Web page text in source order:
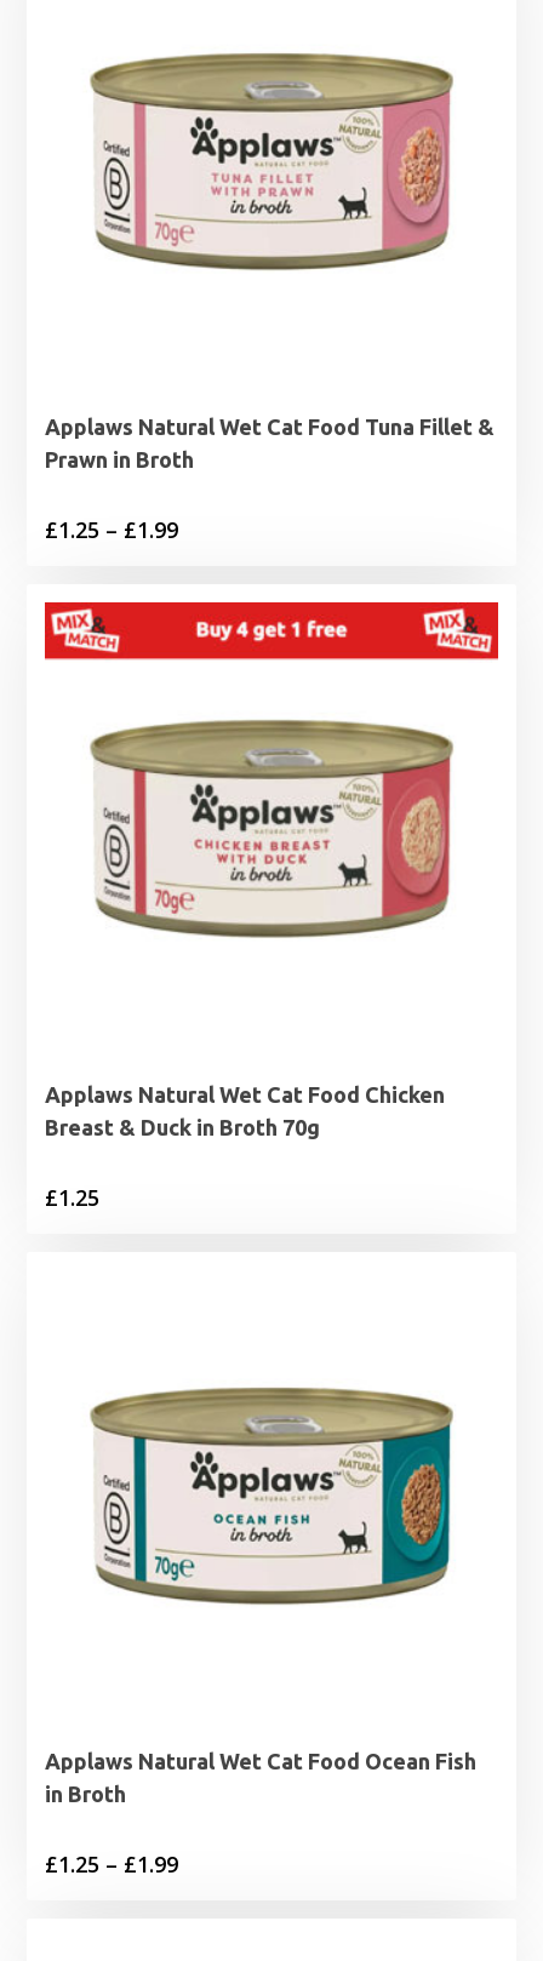
Applaws Natural Wet Cat Food Tuna Fillet &
Prawn in Broth
£1.25 – £1.99Price
£1.25
through
Applaws Natural Wet Cat Food Chicken
Breast & Duck in Broth 70g
£1.25
Applaws Natural Wet Cat Food Ocean Fish
in Broth
£1.25 – £1.99Price